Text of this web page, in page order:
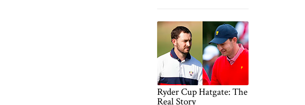
Ryder Cup Hatgate: The
Real Story